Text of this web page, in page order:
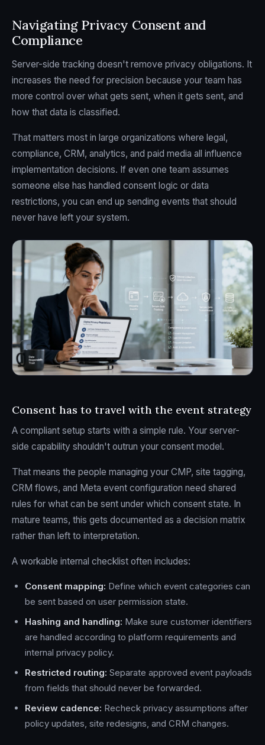
Navigating Privacy Consent and
Compliance
Server-side tracking doesn't remove privacy obligations. It
increases the need for precision because your team has
more control over what gets sent, when it gets sent, and
how that data is classified.
That matters most in large organizations where legal,
compliance, CRM, analytics, and paid media all influence
implementation decisions. If even one team assumes
someone else has handled consent logic or data
restrictions, you can end up sending events that should
never have left your system.
Consent has to travel with the event strategy
A compliant setup starts with a simple rule. Your server-
side capability shouldn't outrun your consent model.
That means the people managing your CMP, site tagging,
CRM flows, and Meta event configuration need shared
rules for what can be sent under which consent state. In
mature teams, this gets documented as a decision matrix
rather than left to interpretation.
A workable internal checklist often includes:
Consent mapping: Define which event categories can
be sent based on user permission state.
Hashing and handling: Make sure customer identifiers
are handled according to platform requirements and
internal privacy policy.
Restricted routing: Separate approved event payloads
from fields that should never be forwarded.
Review cadence: Recheck privacy assumptions after
policy updates, site redesigns, and CRM changes.